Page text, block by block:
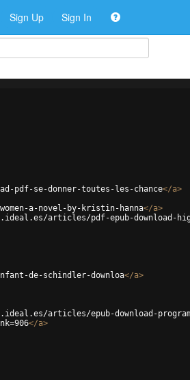
Sign Up Sign In
pdf-se-donner-toutes-les-chance</a>
a-novel-by-kristin-hanna</a>
articles/pdf-epub-download-
de-schindler-downloa</a>
articles/epub-download-
</a>